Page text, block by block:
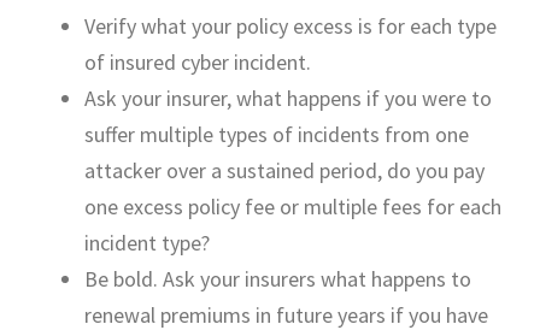
Verify what your policy excess is for each type
of insured cyber incident.
Ask your insurer,what happens if you were to
suffer multiple types of incidents from one
attacker over a sustained period, do you pay
one excess policy fee or multiple fees for each
incident type?
Be bold. Ask your insurers what happens to
renewal premiums in future years if you have